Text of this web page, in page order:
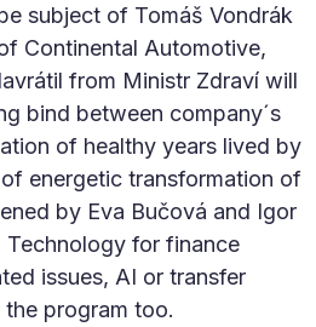
subject of Tomáš Vondrák
Continental Automotive,
from Ministr Zdraví will
bind between company´s
of healthy years lived by
energetic transformation of
by Eva Bučová and Igor
Technology for finance
issues, AI or transfer
program too.